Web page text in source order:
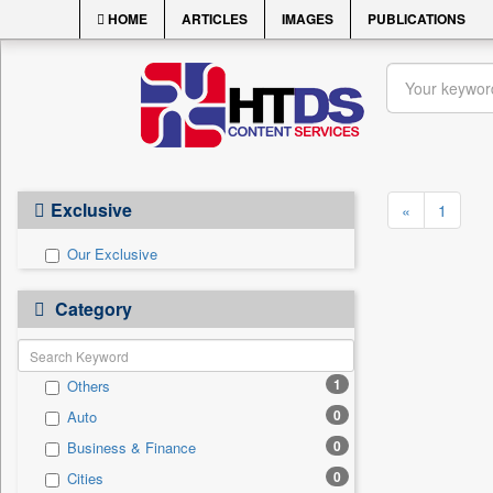
HOME ARTICLES IMAGES PUBLICATIONS
Exclusive
Our Exclusive
Category
Others 1
Auto 0
Business & Finance 0
Cities 0
« 1